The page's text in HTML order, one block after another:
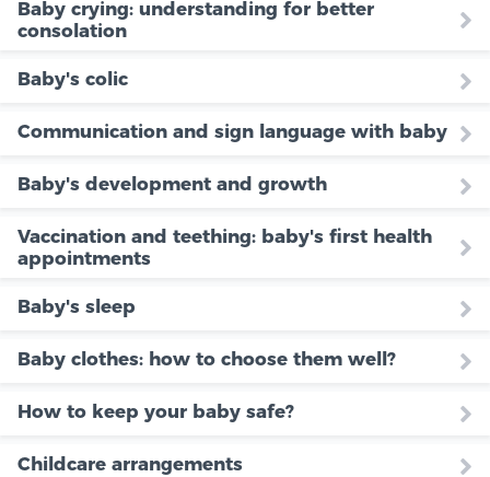
Baby crying: understanding for better
consolation
Baby's colic
Communication and sign language with baby
Baby's development and growth
Vaccination and teething: baby's first health
appointments
Baby's sleep
Baby clothes: how to choose them well?
How to keep your baby safe?
Childcare arrangements